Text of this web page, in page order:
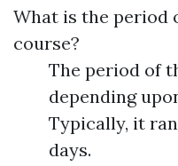
What is the period
course?
The period of
depending
Typically, it
days.